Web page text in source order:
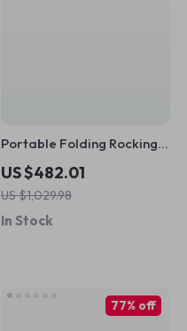
Portable Folding Rocking
Chair with Adjustable Back
and Pillow Support
US $482.01
US $1,029.98
In Stock
77% off